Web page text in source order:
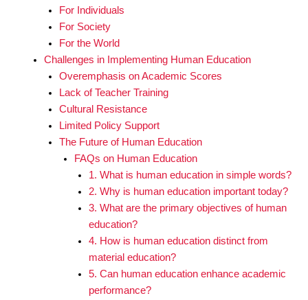
For Individuals
For Society
For the World
Challenges in Implementing Human Education
Overemphasis on Academic Scores
Lack of Teacher Training
Cultural Resistance
Limited Policy Support
The Future of Human Education
FAQs on Human Education
1. What is human education in simple words?
2. Why is human education important today?
3. What are the primary objectives of human
education?
4. How is human education distinct from
material education?
5. Can human education enhance academic
performance?